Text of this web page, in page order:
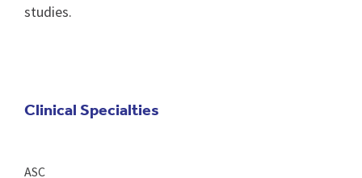
studies.
Clinical Specialties
ASC